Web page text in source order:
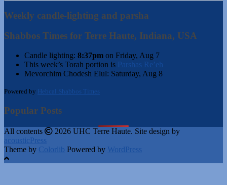
Weekly candle-lighting and parsha
Shabbos Times for Terre Haute, Indiana, USA
Candle lighting: 8:37pm on Friday, Aug 7
This week’s Torah portion is Parshas Re’eh
Mevorchim Chodesh Elul: Saturday, Aug 8
Powered by Hebcal Shabbos Times
Popular Posts
All contents
2026 UHC Terre Haute. Site design by
acousticPress
Theme by Colorlib Powered by WordPress